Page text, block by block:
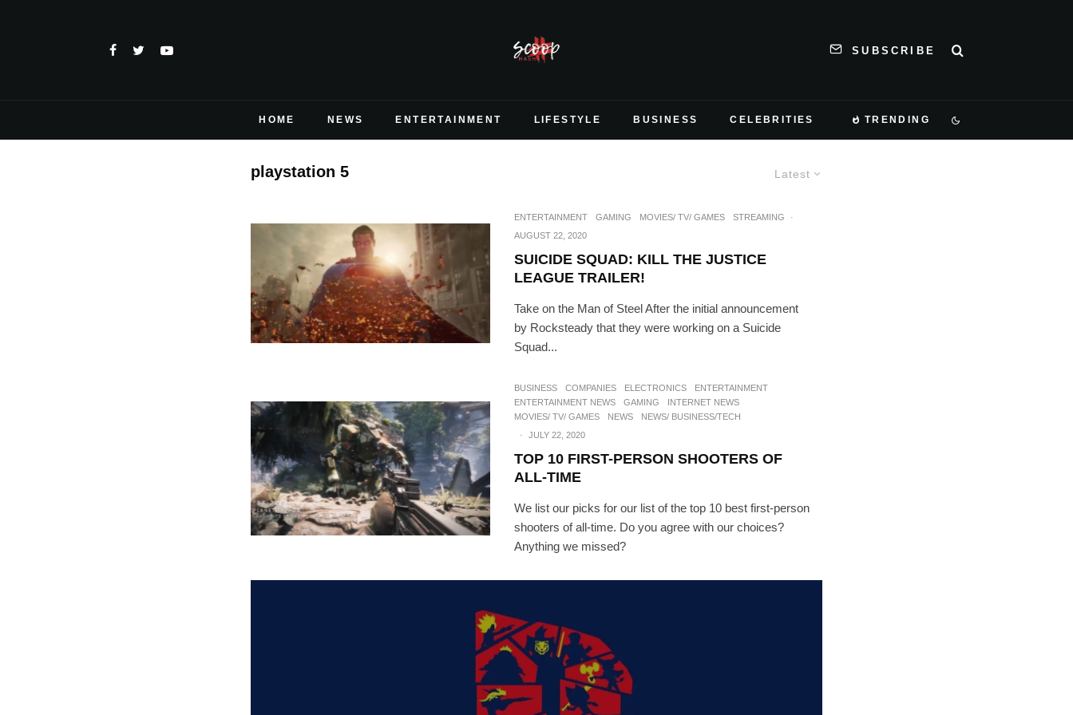
SUBSCRIBE
HOME NEWS ENTERTAINMENT LIFESTYLE BUSINESS CELEBRITIES TRENDING
Latest
playstation 5
ENTERTAINMENT GAMING MOVIES/ TV/ GAMES STREAMING
·
AUGUST 22, 2020
SUICIDE SQUAD: KILL THE JUSTICE
LEAGUE TRAILER!
Take on the Man of Steel After the initial announcement
by Rocksteady that they were working on a Suicide
Squad...
BUSINESS COMPANIES ELECTRONICS
ENTERTAINMENT
ENTERTAINMENT NEWS
GAMING
INTERNET NEWS
MOVIES/ TV/ GAMES
NEWS
NEWS/ BUSINESS/TECH
·
JULY 22, 2020
TOP 10 FIRST-PERSON SHOOTERS OF
ALL-TIME
We list our picks for our list of the top 10 best first-person
shooters of all-time. Do you agree with our choices?
Anything we missed?